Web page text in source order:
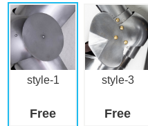
style-1
Free
style-3
Free